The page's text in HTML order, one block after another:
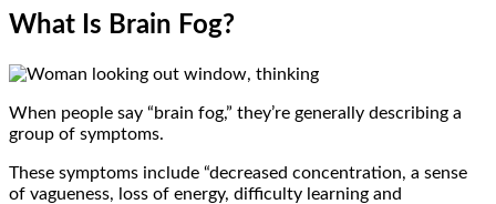
What Is Brain Fog?
When people say “brain fog,” they’re generally describing a
group of symptoms.
These symptoms include “decreased concentration, a sense
of vagueness, loss of energy, difficulty learning and